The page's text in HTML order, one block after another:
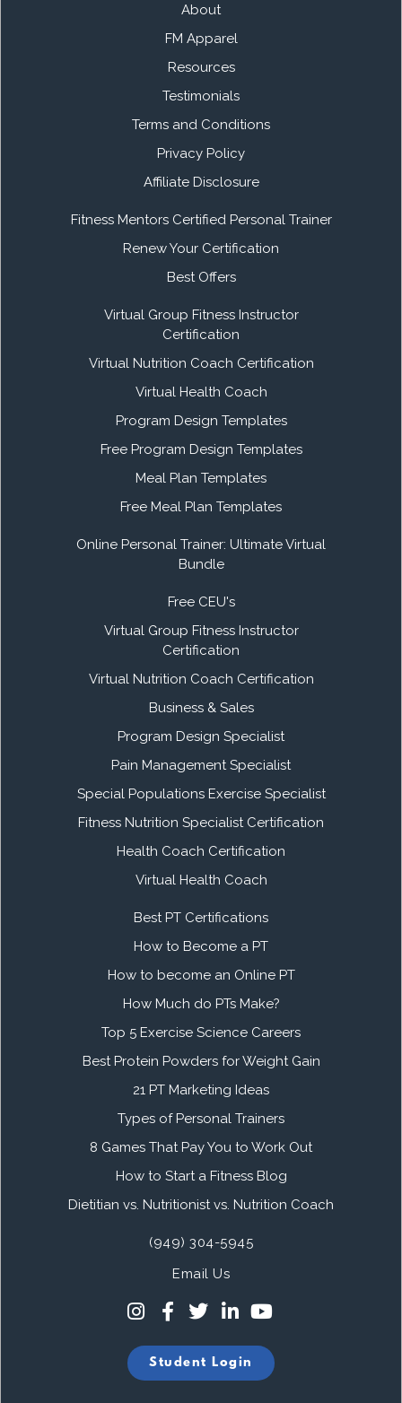
About
FM Apparel
Resources
Testimonials
Terms and Conditions
Privacy Policy
Affiliate Disclosure
Fitness Mentors Certified Personal Trainer
Renew Your Certification
Best Offers
Virtual Group Fitness Instructor
Certification
Virtual Nutrition Coach Certification
Virtual Health Coach
Program Design Templates
Free Program Design Templates
Meal Plan Templates
Free Meal Plan Templates
Online Personal Trainer: Ultimate Virtual
Bundle
Free CEU's
Virtual Group Fitness Instructor
Certification
Virtual Nutrition Coach Certification
Business & Sales
Program Design Specialist
Pain Management Specialist
Special Populations Exercise Specialist
Fitness Nutrition Specialist Certification
Health Coach Certification
Virtual Health Coach
Best PT Certifications
How to Become a PT
How to become an Online PT
How Much do PTs Make?
Top 5 Exercise Science Careers
Best Protein Powders for Weight Gain
21 PT Marketing Ideas
Types of Personal Trainers
8 Games That Pay You to Work Out
How to Start a Fitness Blog
Dietitian vs. Nutritionist vs. Nutrition Coach
(949) 304-5945
Email Us
Student Login